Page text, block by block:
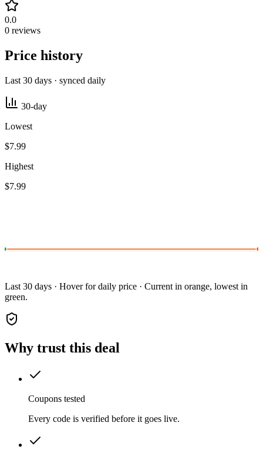
0.0
0 reviews
Price history
Last 30 days · synced daily
30-day
Lowest
$7.99
Highest
$7.99
Last 30 days · Hover for daily price · Current in orange, lowest in
green.
Why trust this deal
Coupons tested
Every code is verified before it goes live.